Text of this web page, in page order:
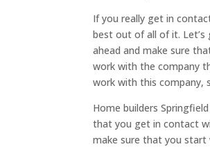
If you really get in
best out of all of it.
ahead and make sure
work with the company
work with this company,
Home builders
that you get in contact
make sure that you